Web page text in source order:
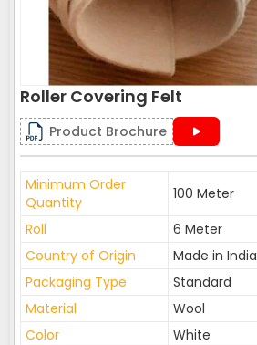
Roller Covering Felt
Product Brochure
Minimum Order
Quantity
100 Meter
Roll
6 Meter
Country of Origin
Made in India
Packaging Type
Standard
Material
Wool
Color
White